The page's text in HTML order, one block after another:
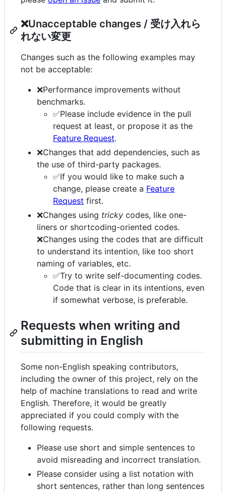
❌Unacceptable changes / 受け入れら
れない変更
Changes such as the following examples may
not be acceptable:
❌Performance improvements without
benchmarks.
✅Please include evidence in the pull
request at least, or propose it as the
Feature Request.
❌Changes that add dependencies, such as
the use of third-party packages.
✅If you would like to make such a
change, please create a Feature
Request first.
❌Changes using tricky codes, like one-
liners or shortcoding-oriented codes.
❌Changes using the codes that are difficult
to understand its intention, like too short
naming of variables, etc.
✅Try to write self-documenting codes.
Code that is clear in its intentions, even
if somewhat verbose, is preferable.
Requests when writing and
submitting in English
Some non-English speaking contributors,
including the owner of this project, rely on the
help of machine translations to read and write
English. Therefore, it would be greatly
appreciated if you could comply with the
following requests.
Please use short and simple sentences to
avoid misreading and incorrect translation.
Please consider using a list notation with
short sentences, rather than long sentences